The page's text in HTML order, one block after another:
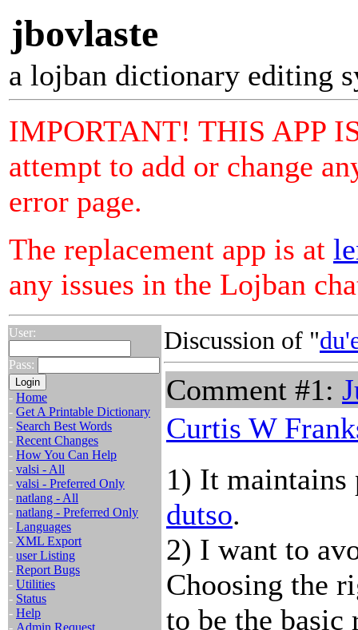
jbovlaste
a lojban dictionary editing
IMPORTANT! THIS APP
attempt to add or change
error page.
The replacement app is at
any issues in the Lojban
User:
Pass:
- Home
- Get A Printable Dictionary
- Search Best Words
- Recent Changes
- How You Can Help
- valsi - All
- valsi - Preferred Only
- natlang - All
- natlang - Preferred Only
- Languages
- XML Export
- user Listing
- Report Bugs
- Utilities
- Status
- Help
- Admin Request
Discussion of "
Comment #1:
Curtis W
1) It
dutso.
2) I want to
Choosing the
to be the